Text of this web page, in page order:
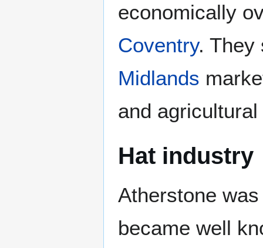
economically
Coventry. They
Midlands
and
Hat industry
Atherstone
became well